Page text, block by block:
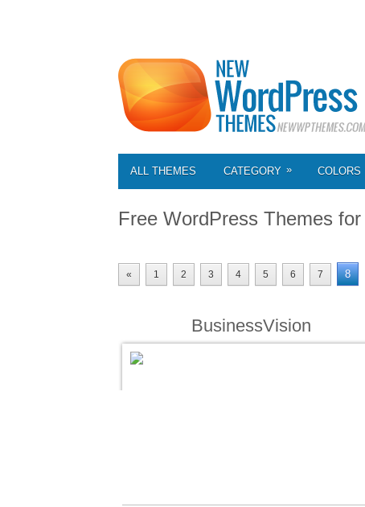
ALL THEMES CATEGORY » COLORS
Free WordPress Themes for
« 1 2 3 4 5 6 7 8
BusinessVision